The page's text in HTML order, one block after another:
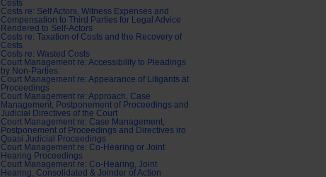
Costs
Costs re: Self Actors, Witness Expenses and
Compensation to Third Parties for Legal Advice
Rendered to Self-Actors
Costs re: Taxation of Costs and the Recovery of
Costs
Costs re: Wasted Costs
Court Management re: Accessibility to Pleadings
by Non-Parties
Court Management re: Appearance of Litigants at
Proceedings
Court Management re: Approach, Case
Management, Postponement of Proceedings and
Judicial Directives of the Court
Court Management re: Case Management,
Postponement of Proceedings and Directives iro
Quasi Judicial Proceedings
Court Management re: Co-Hearing or Joint
Hearing Proceedings
Court Management re: Co-Hearing, Joint
Hearing, Consolidated & Joinder of Action